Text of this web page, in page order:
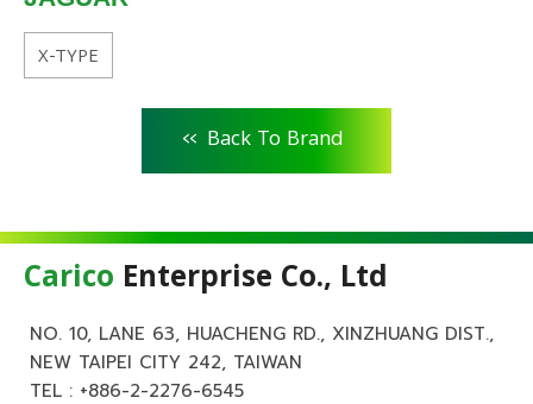
X-TYPE
<< Back To Brand
Carico Enterprise Co., Ltd
NO. 10, LANE 63, HUACHENG RD., XINZHUANG DIST.,
NEW TAIPEI CITY 242, TAIWAN
TEL : +886-2-2276-6545